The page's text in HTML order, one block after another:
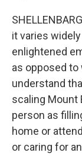
it varies
enlightened
as opposed
understand
scaling Mount
person as
home or
or caring for